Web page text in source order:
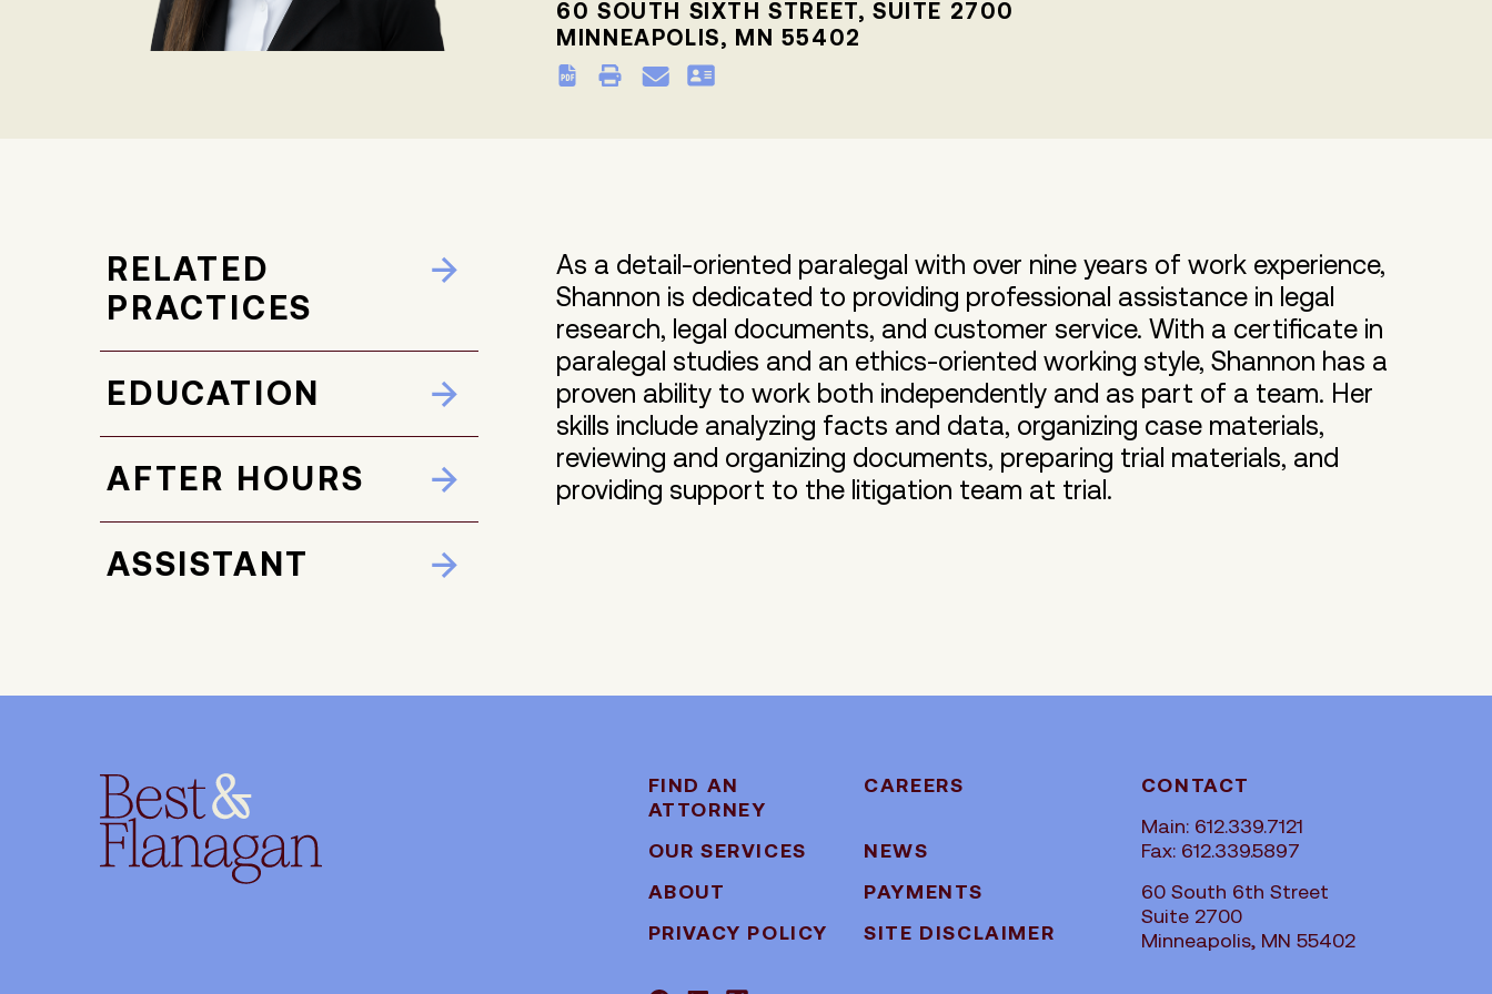
60 SOUTH SIXTH STREET, SUITE 2700
MINNEAPOLIS, MN 55402
RELATED
PRACTICES
EDUCATION
AFTER HOURS
ASSISTANT
As a detail-oriented paralegal with over nine years of work experience,
Shannon is dedicated to providing professional assistance in legal
research, legal documents, and customer service. With a certificate in
paralegal studies and an ethics-oriented working style, Shannon has a
proven ability to work both independently and as part of a team. Her
skills include analyzing facts and data, organizing case materials,
reviewing and organizing documents, preparing trial materials, and
providing support to the litigation team at trial.
FIND AN
ATTORNEY
CAREERS
OUR SERVICES
NEWS
ABOUT
PAYMENTS
PRIVACY POLICY
SITE DISCLAIMER
CONTACT
Main: 612.339.7121
Fax: 612.339.5897
60 South 6th Street
Suite 2700
Minneapolis, MN 55402